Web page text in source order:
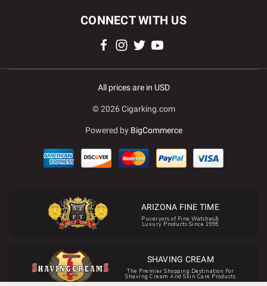
CONNECT WITH US
All prices are in USD
© 2026 Cigarking.com
Powered by BigCommerce
ARIZONA FINE TIME
Puveryors of Fine Watches&
Luxury Products Since 1995
SHAVING CREAM
The Premier Shopping Destination For
Shaving Cream And Skin Care Products